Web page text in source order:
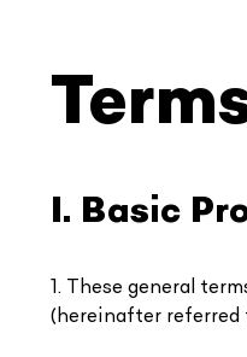
I. Basic
1. These general
(hereinafter referred